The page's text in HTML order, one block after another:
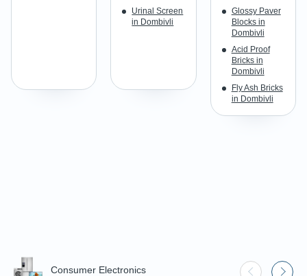
Urinal Screen
in Dombivli
Glossy Paver
Blocks in
Dombivli
Acid Proof
Bricks in
Dombivli
Fly Ash Bricks
in Dombivli
Consumer Electronics